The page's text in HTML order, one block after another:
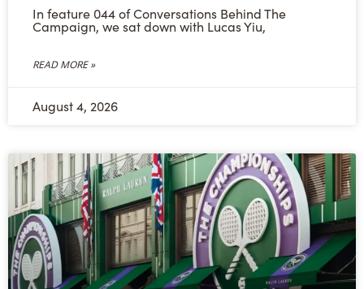
In feature 044 of Conversations Behind The
Campaign, we sat down with Lucas Yiu,
READ MORE »
August 4, 2026